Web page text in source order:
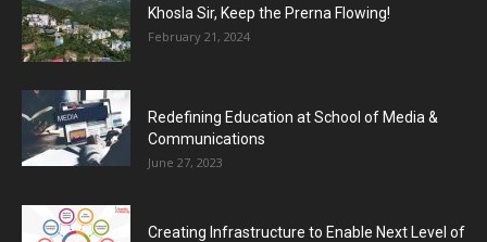
Khosla Sir, Keep the Prerna Flowing!
February 21, 2024
Redefining Education at School of Media &
Communications
June 27, 2023
Creating Infrastructure to Enable Next Level of